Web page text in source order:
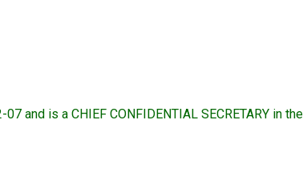
and is a CHIEF CONFIDENTIAL SECRETARY in